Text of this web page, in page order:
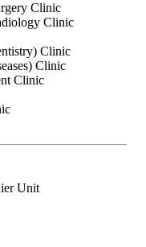
Clinic
Clinic
Clinic
Clinic
Clinic
Unit